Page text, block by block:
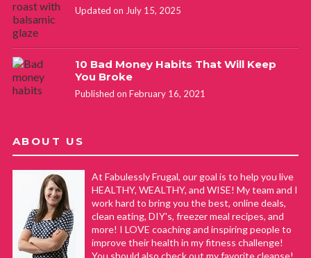
Updated on July 15, 2025
10 Bad Money Habits That Will Keep
You Broke
Published on February 16, 2021
ABOUT US
At Fabulessly Frugal, our goal is to help you live
HEALTHY, WEALTHY, and WISE! My team and I
work hard to bring you the best, online deals,
clean eating, DIY's, freezer meal recipes, and
more! I LOVE coaching and inspiring people to
improve their health in my fitness challenge!
You should also check out my favorite cleanse!